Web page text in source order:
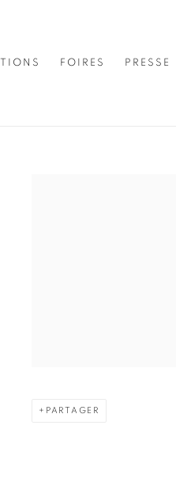
FOIRES PRESSE
PARTAGER